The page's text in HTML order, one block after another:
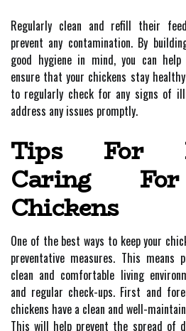
Regularly clean and refill their
prevent any contamination. By
good hygiene in mind, you can
ensure that your chickens stay
to regularly check for any signs of
address any issues promptly.
Tips For
Caring
Chickens
One of the best ways to keep your
preventative measures. This
clean and comfortable living
and regular check-ups. First and
chickens have a clean and well-
This will help prevent the spread of